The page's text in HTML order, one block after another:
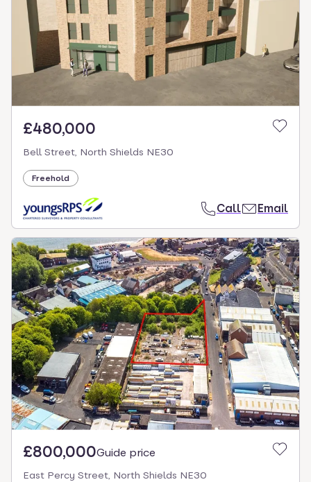
£480,000
Bell Street, North Shields NE30
Freehold
Call Email
£800,000Guide price
East Percy Street, North Shields NE30